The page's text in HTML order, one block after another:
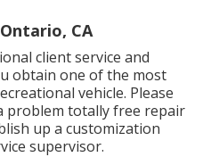
CA
client service and
obtain one of the most
vehicle. Please
problem totally free repair
up a customization
supervisor.